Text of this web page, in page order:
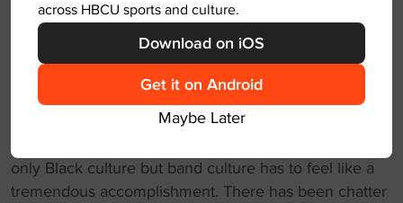
“For 35 years, NSU has maintained that as our
anthem without really saying it, but again all you need
to hear is the first bass note, and the crowd goes into
a frenzy.”
only Black culture but band culture has to feel like a
tremendous accomplishment. There has been chatter
across HBCU sports and culture.
Download on iOS
Get it on Android
Maybe Later